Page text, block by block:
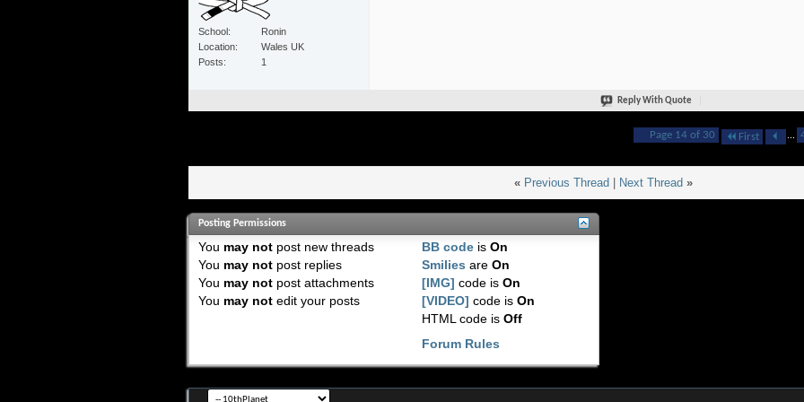
School
Ronin
Location
Wales UK
Posts
1
Reply With Quote
Page 14 of 30 First
« Previous Thread Next Thread »
Posting Permissions
You may notpost new threads
You may notpost replies
You may notpost attachments
You may notedit your posts
BB code isOn
Smilies areOn
[IMG] code isOn
[VIDEO] code isOn
HTML code isOff
Forum Rules